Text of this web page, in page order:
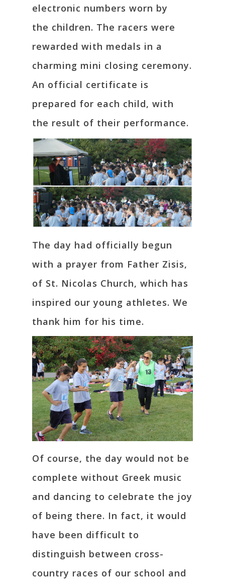
electronic numbers worn by
the children. The racers were
rewarded with medals in a
charming mini closing ceremony.
An official certificate is
prepared for each child, with
the result of their performance.
The day had officially begun
with a prayer from Father Zisis,
of St. Nicolas Church, which has
inspired our young athletes. We
thank him for his time.
Of course, the day would not be
complete without Greek music
and dancing to celebrate the joy
of being there. In fact, it would
have been difficult to
distinguish between cross-
country races of our school and